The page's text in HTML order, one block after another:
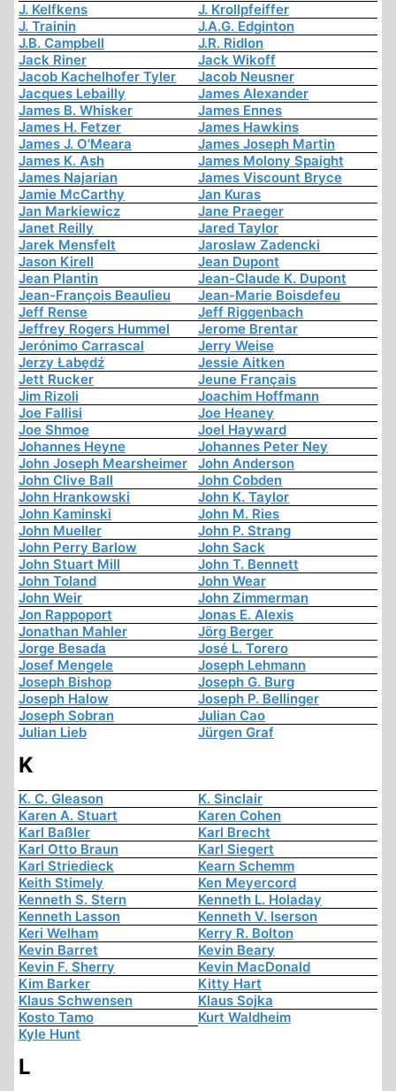
J. Kelfkens
J. Krollpfeiffer
J. Trainin
J.A.G. Edginton
J.B. Campbell
J.R. Ridlon
Jack Riner
Jack Wikoff
Jacob Kachelhofer Tyler
Jacob Neusner
Jacques Lebailly
James Alexander
James B. Whisker
James Ennes
James H. Fetzer
James Hawkins
James J. O'Meara
James Joseph Martin
James K. Ash
James Molony Spaight
James Najarian
James Viscount Bryce
Jamie McCarthy
Jan Kuras
Jan Markiewicz
Jane Praeger
Janet Reilly
Jared Taylor
Jarek Mensfelt
Jaroslaw Zadencki
Jason Kirell
Jean Dupont
Jean Plantin
Jean-Claude K. Dupont
Jean-François Beaulieu
Jean-Marie Boisdefeu
Jeff Rense
Jeff Riggenbach
Jeffrey Rogers Hummel
Jerome Brentar
Jerónimo Carrascal
Jerry Weise
Jerzy Łabędź
Jessie Aitken
Jett Rucker
Jeune Français
Jim Rizoli
Joachim Hoffmann
Joe Fallisi
Joe Heaney
Joe Shmoe
Joel Hayward
Johannes Heyne
Johannes Peter Ney
John Joseph Mearsheimer
John Anderson
John Clive Ball
John Cobden
John Hrankowski
John K. Taylor
John Kaminski
John M. Ries
John Mueller
John P. Strang
John Perry Barlow
John Sack
John Stuart Mill
John T. Bennett
John Toland
John Wear
John Weir
John Zimmerman
Jon Rappoport
Jonas E. Alexis
Jonathan Mahler
Jörg Berger
Jorge Besada
José L. Torero
Josef Mengele
Joseph Lehmann
Joseph Bishop
Joseph G. Burg
Joseph Halow
Joseph P. Bellinger
Joseph Sobran
Julian Cao
Julian Lieb
Jürgen Graf
K
K. C. Gleason
K. Sinclair
Karen A. Stuart
Karen Cohen
Karl Baßler
Karl Brecht
Karl Otto Braun
Karl Siegert
Karl Striedieck
Kearn Schemm
Keith Stimely
Ken Meyercord
Kenneth S. Stern
Kenneth L. Holaday
Kenneth Lasson
Kenneth V. Iserson
Keri Welham
Kerry R. Bolton
Kevin Barret
Kevin Beary
Kevin F. Sherry
Kevin MacDonald
Kim Barker
Kitty Hart
Klaus Schwensen
Klaus Sojka
Kosto Tamo
Kurt Waldheim
Kyle Hunt
L